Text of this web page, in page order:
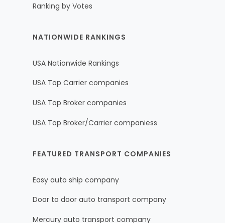
Ranking by Votes
NATIONWIDE RANKINGS
USA Nationwide Rankings
USA Top Carrier companies
USA Top Broker companies
USA Top Broker/Carrier companiess
FEATURED TRANSPORT COMPANIES
Easy auto ship company
Door to door auto transport company
Mercury auto transport company